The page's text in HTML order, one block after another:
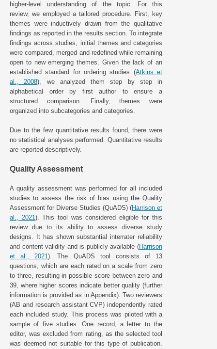
higher-level understanding of the topic. For this
review, we employed a tailored procedure. First, key
themes were inductively drawn from the qualitative
findings as reported in the results section. To integrate
findings across studies, initial themes and categories
were compared, merged and redefined while remaining
open to new emerging themes. Given the lack of an
established standard for ordering studies (Atkins et
al., 2008), we analyzed them step by step in
alphabetical order by first author to ensure a
structured comparison. Finally, themes were
organized into subcategories and categories.
Due to the few quantitative results found, there were
no statistical analyses performed. Quantitative results
are reported descriptively.
Quality Assessment
A quality assessment was performed for all included
studies to assess the risk of bias using the Quality
Assessment for Diverse Studies (QuADS) (Harrison et
al., 2021). This tool was considered eligible for this
review due to its ability to assess diverse study
designs. It has shown substantial interrater reliability
and content validity and is publicly available (Harrison
et al., 2021). The QuADS tool consists of 13
questions, which are each rated on a scale from zero
to three, resulting in possible score between zero and
39, where higher scores indicate better quality (further
information is provided as in Appendix). Two reviewers
(AB and research assistant CVP) independently rated
each included study. This process was piloted with a
sample of five studies. One record, a letter to the
editor, was excluded from rating, as the selected tool
was deemed not suitable for this type of publication.